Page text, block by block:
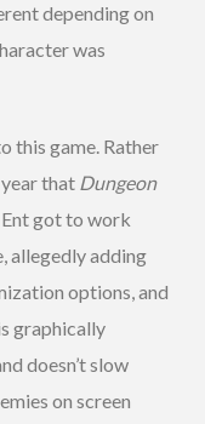
depending on
was
this game. Rather
that Dungeon
got to work
allegedly adding
options, and
graphically
doesn’t slow
on screen